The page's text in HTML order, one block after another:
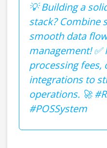
💡 Building a
stack? Combine
smooth data
management! ✅
processing fees,
integrations to
operations. 🚀
#POSSystem